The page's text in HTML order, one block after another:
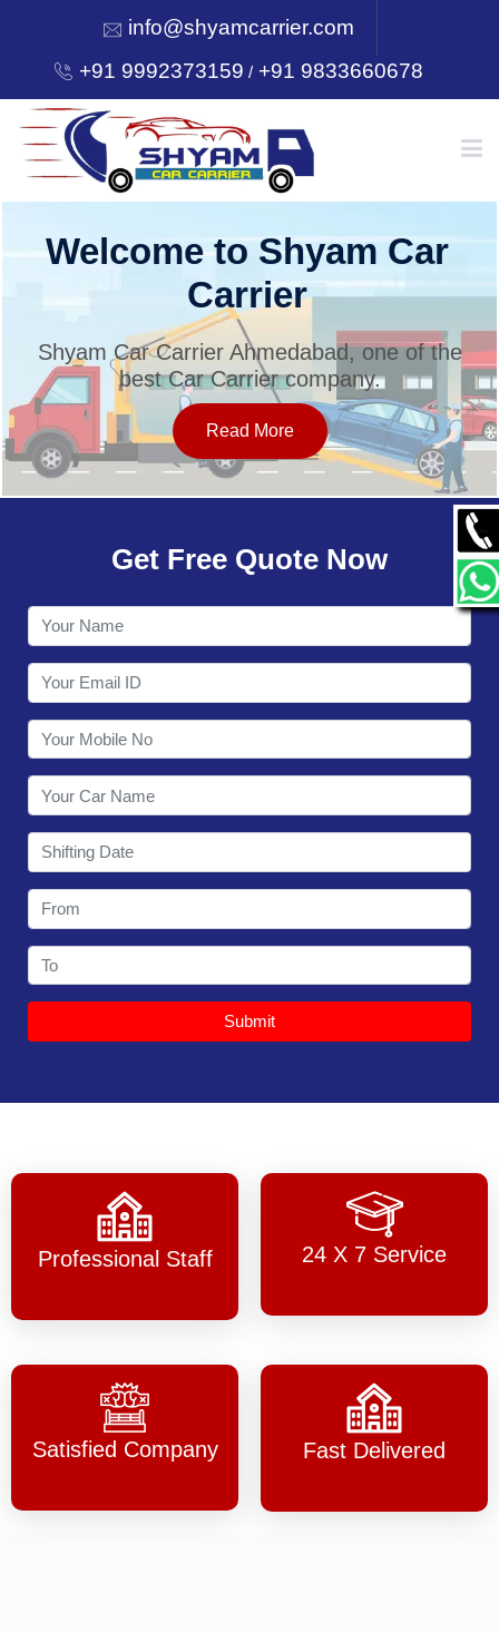
info@shyamcarrier.com
+91 9992373159 /+91 9833660678
HOME
SERVICES
OUR NETWORK
CONTACT
Welcome to Shyam Car
Carrier
Shyam Car Carrier Ahmedabad, one of the
best Car Carrier company.
Read More
Get Free Quote Now
Submit
Professional Staff 24 X 7 Service
Satisfied Company Fast Delivered